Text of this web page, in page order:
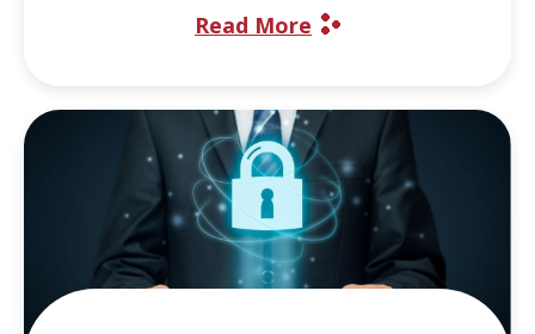
Read More